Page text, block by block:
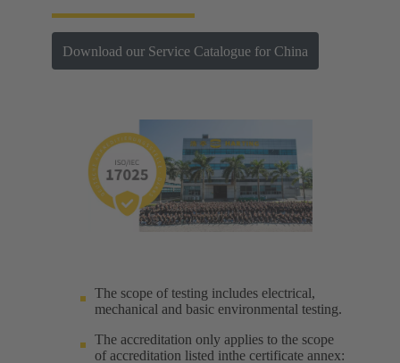
Download our Service Catalogue for China
The scope of testing includes electrical,
mechanical and basic environmental testing.​
The accreditation only applies to the scope
of accreditation listed inthe certificate annex: